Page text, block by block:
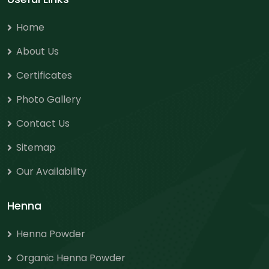
Home
About Us
Certificates
Photo Gallery
Contact Us
Sitemap
Our Availability
Henna
Henna Powder
Organic Henna Powder